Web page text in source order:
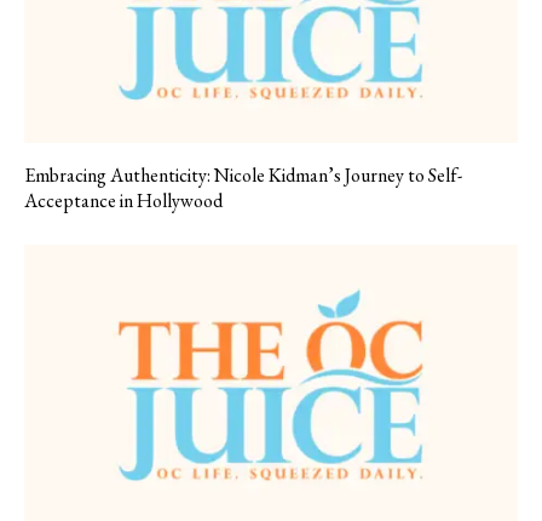
Embracing Authenticity: Nicole Kidman’s Journey to Self-
Acceptance in Hollywood